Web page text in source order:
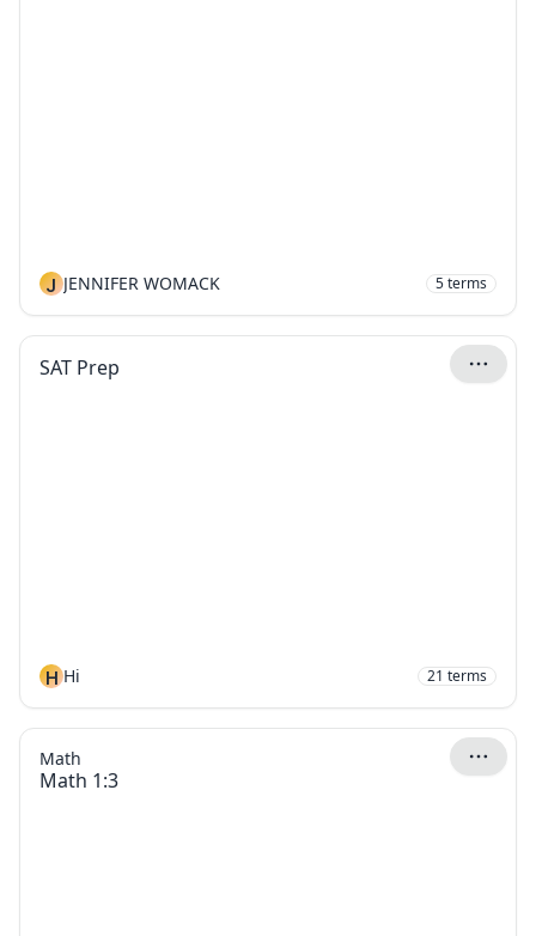
J JENNIFER WOMACK 5terms
SAT Prep
H Hi 21 terms
Math 1:3
Math